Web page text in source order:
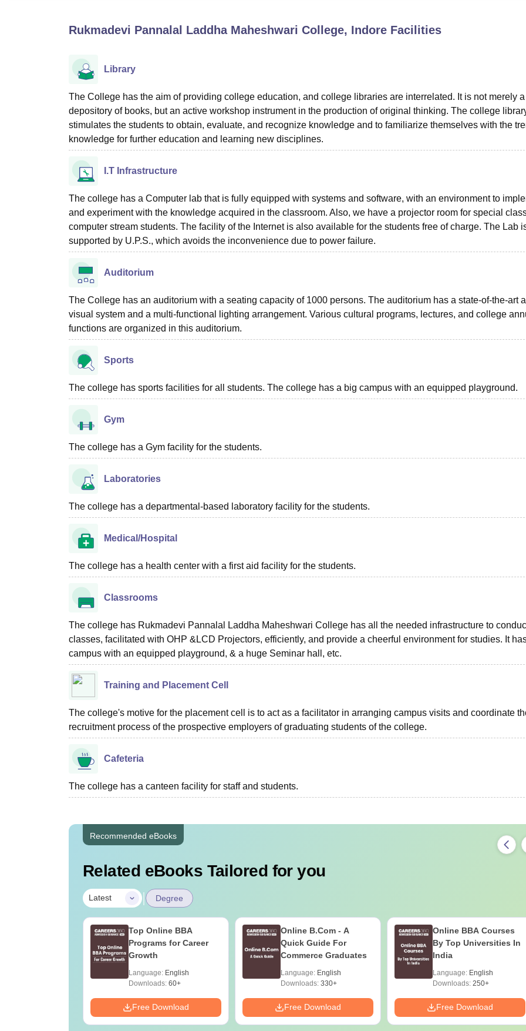
Rukmadevi Pannalal Laddha Maheshwari College, Indore Facilities
Library
The College has the aim of providing college education, and college libraries are interrelated. It is not merely a
depository of books, but an active workshop instrument in the production of original thinking. The college
stimulates the students to obtain, evaluate, and recognize knowledge and to familiarize themselves with the
knowledge for further education and learning new disciplines.
I.T Infrastructure
The college has a Computer lab that is fully equipped with systems and software, with an environment to
and experiment with the knowledge acquired in the classroom. Also, we have a projector room for special
computer stream students. The facility of the Internet is also available for the students free of charge. The Lab
supported by U.P.S., which avoids the inconvenience due to power failure.
Auditorium
The College has an auditorium with a seating capacity of 1000 persons. The auditorium has a state-of-the-art
visual system and a multi-functional lighting arrangement. Various cultural programs, lectures, and college
functions are organized in this auditorium.
Sports
The college has sports facilities for all students. The college has a big campus with an equipped playground.
Gym
The college has a Gym facility for the students.
Laboratories
The college has a departmental-based laboratory facility for the students.
Medical/Hospital
The college has a health center with a first aid facility for the students.
Classrooms
The college has Rukmadevi Pannalal Laddha Maheshwari College has all the needed infrastructure to
classes, facilitated with OHP &LCD Projectors, efficiently, and provide a cheerful environment for studies. It
campus with an equipped playground, & a huge Seminar hall, etc.
Training and Placement Cell
The college's motive for the placement cell is to act as a facilitator in arranging campus visits and coordinate
recruitment process of the prospective employers of graduating students of the college.
Cafeteria
The college has a canteen facility for staff and students.
Recommended eBooks
Related eBooks Tailored for you
Latest | Degree
Top Online BBA
Programs for Career
Growth
Language: English
Downloads: 60+
Free Download
Online B.Com - A
Quick Guide For
Commerce Graduates
Language: English
Downloads: 330+
Free Download
Online BBA Courses
By Top Universities In
India
Language: English
Downloads: 250+
Free Download